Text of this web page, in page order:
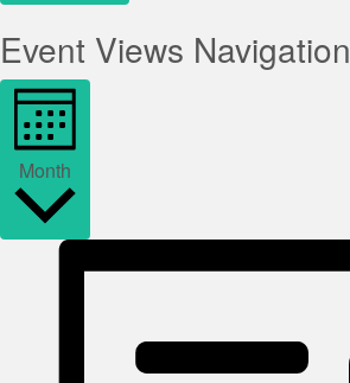
Event Views Navigation
Month